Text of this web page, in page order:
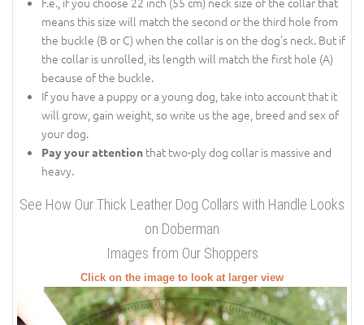
means this size will match the second or the third hole from
the buckle (B or C) when the collar is on the dog's neck. But if
the collar is unrolled, its length will match the first hole (A)
because of the buckle.
If you have a puppy or a young dog, take into account that it
will grow, gain weight, so write us the age, breed and sex of
your dog.
Pay your attention that two-ply dog collar is massive and
heavy.
See How Our Thick Leather Dog Collars with Handle Looks
on Doberman
Images from Our Shoppers
Click on the image to look at larger view